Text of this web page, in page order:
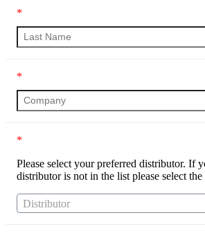
*
*
*
Please select your preferred distributor. If
distributor is not in the list please select
Distributor